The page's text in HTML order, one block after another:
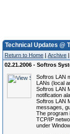
Technical Updates @
Return to Home | Archive |
02.21.2006 - Softros
Softros LAN
LANs (local
Softros LAN
notification
Softros LAN
messages,
The program
TCP/IP
under